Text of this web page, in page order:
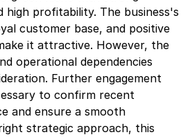
profitability. The business's
customer base, and positive
it attractive. However, the
operational dependencies
Further engagement
to confirm recent
and ensure a smooth
strategic approach, this